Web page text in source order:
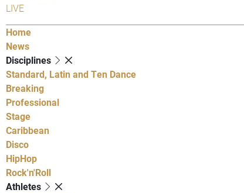
LIVE
Home
News
Disciplines
Standard, Latin and Ten Dance
Breaking
Professional
Stage
Caribbean
Disco
HipHop
Rock'n'Roll
Athletes